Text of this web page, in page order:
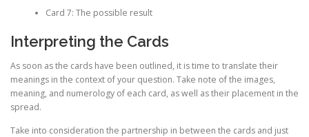
Card 7: The possible result
Interpreting the Cards
As soon as the cards have been outlined, it is time to translate their
meanings in the context of your question. Take note of the images,
meaning, and numerology of each card, as well as their placement in the
spread.
Take into consideration the partnership in between the cards and just